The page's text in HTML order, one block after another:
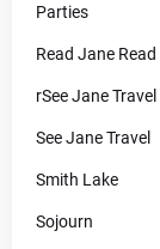
Parties
Read Jane Read
rSee Jane Travel
See Jane Travel
Smith Lake
Sojourn